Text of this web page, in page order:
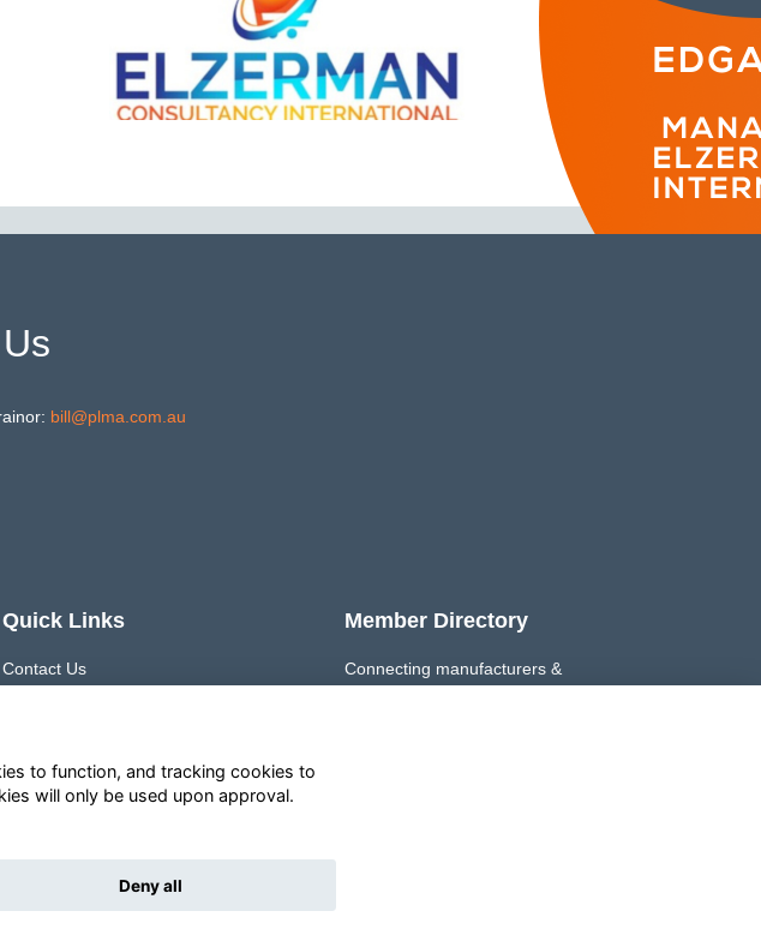
bill@plma.com.au
Quick Links
Contact Us
Resources
Member Directory
Connecting manufacturers &
ToucanTech
to function, and tracking cookies to
will only be used upon approval.
Deny all